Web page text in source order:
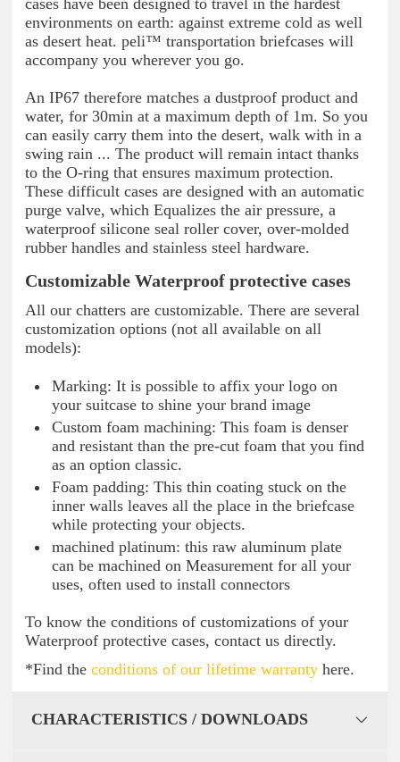
environments on earth: against extreme cold as well
as desert heat. peli™ transportation briefcases will
accompany you wherever you go.
An IP67 therefore matches a dustproof product and
water, for 30min at a maximum depth of 1m. So you
can easily carry them into the desert, walk with in a
swing rain ... The product will remain intact thanks
to the O-ring that ensures maximum protection.
These difficult cases are designed with an automatic
purge valve, which Equalizes the air pressure, a
waterproof silicone seal roller cover, over-molded
rubber handles and stainless steel hardware.
Customizable Waterproof protective cases
All our chatters are customizable. There are several
customization options (not all available on all
models):
Marking: It is possible to affix your logo on
your suitcase to shine your brand image
Custom foam machining: This foam is denser
and resistant than the pre-cut foam that you find
as an option classic.
Foam padding: This thin coating stuck on the
inner walls leaves all the place in the briefcase
while protecting your objects.
machined platinum: this raw aluminum plate
can be machined on Measurement for all your
uses, often used to install connectors
To know the conditions of customizations of your
Waterproof protective cases, contact us directly.
*Find the conditions of our lifetime warranty here.
CHARACTERISTICS / DOWNLOADS